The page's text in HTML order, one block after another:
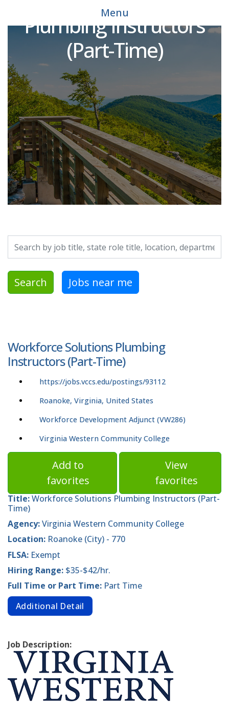
Menu
Plumbing Instructors
(Part-Time)
Search Jobs near me
Workforce Solutions Plumbing
Instructors (Part-Time)
https://jobs.vccs.edu/postings/93112
Roanoke, Virginia, United States
Workforce Development Adjunct (VW286)
Virginia Western Community College
Add to
favorites
View
favorites
Title:Workforce Solutions Plumbing Instructors (Part-
Time)
Agency:Virginia Western Community College
Location: Roanoke (City) - 770
FLSA: Exempt
Hiring Range: $35-$42/hr.
Full Time or Part Time: Part Time
Additional Detail
Job Description: